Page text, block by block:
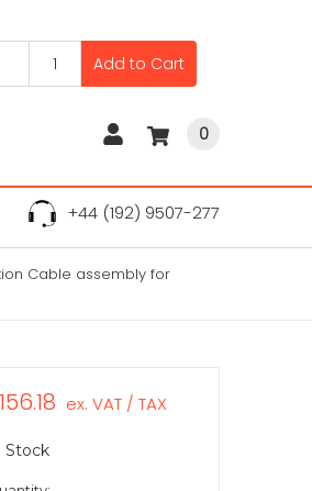
Add to Cart
0
+44 (192) 9507-277
Cable assembly for
ex. VAT / TAX
Stock